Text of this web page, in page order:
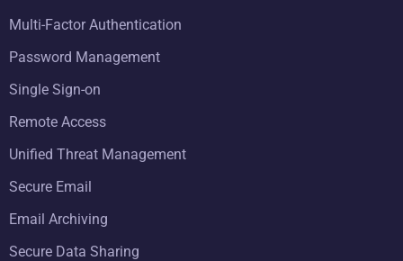
Multi-Factor Authentication
Password Management
Single Sign-on
Remote Access
Unified Threat Management
Secure Email
Email Archiving
Secure Data Sharing